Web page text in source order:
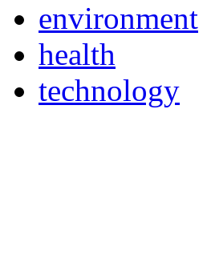
environment
health
technology